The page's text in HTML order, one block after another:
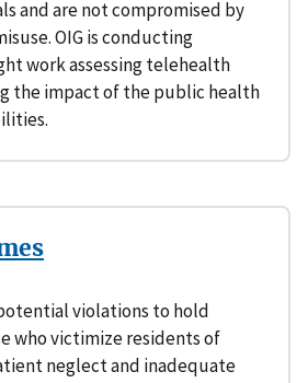
and are not compromised by
OIG is conducting
work assessing telehealth
the impact of the public health
violations to hold
who victimize residents of
neglect and inadequate